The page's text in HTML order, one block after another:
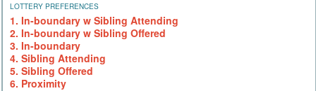
LOTTERY PREFERENCES
1. In-boundary w Sibling Attending
2. In-boundary w Sibling Offered
3. In-boundary
4. Sibling Attending
5. Sibling Offered
6. Proximity